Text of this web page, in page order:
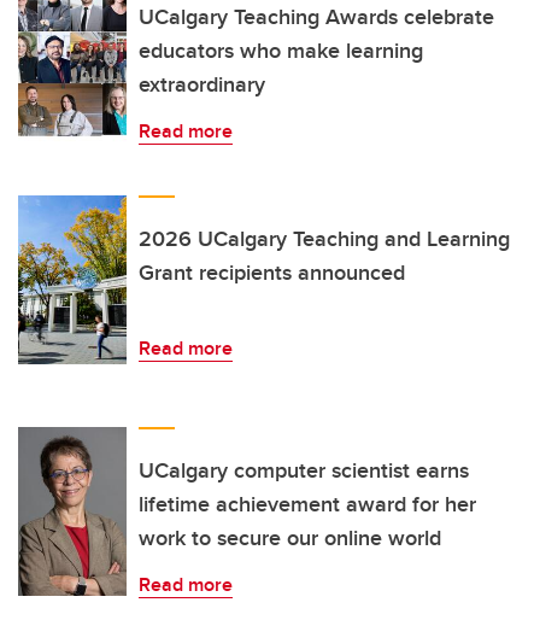
UCalgary Teaching Awards celebrate
educators who make learning
extraordinary
Read more
2026 UCalgary Teaching and Learning
Grant recipients announced
Read more
UCalgary computer scientist earns
lifetime achievement award for her
work to secure our online world
Read more